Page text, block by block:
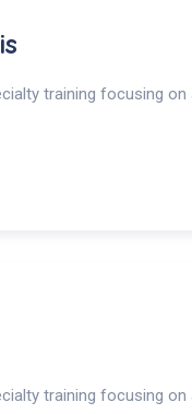
training focusing
training focusing